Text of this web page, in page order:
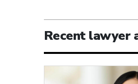
Recent lawyer